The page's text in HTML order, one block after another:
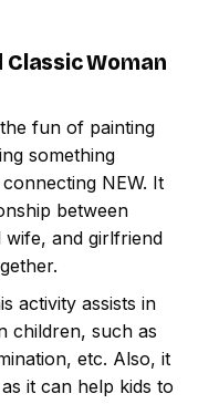
Classic Woman
fun of painting
something
NEW. It
between
wife, and girlfriend
activity assists in
children, such as
etc. Also, it
it can help kids to